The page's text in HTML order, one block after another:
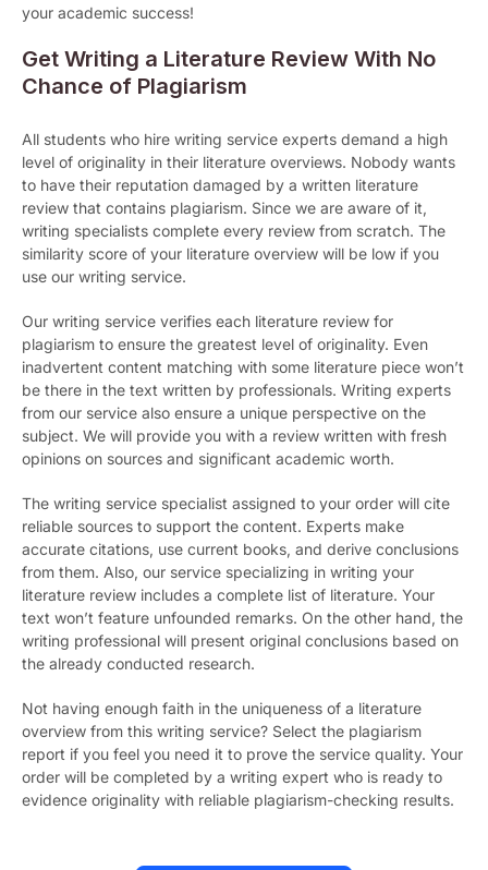
your academic success!
Get Writing a Literature Review With No
Chance of Plagiarism
All students who hire writing service experts demand a high
level of originality in their literature overviews. Nobody wants
to have their reputation damaged by a written literature
review that contains plagiarism. Since we are aware of it,
writing specialists complete every review from scratch. The
similarity score of your literature overview will be low if you
use our writing service.
Our writing service verifies each literature review for
plagiarism to ensure the greatest level of originality. Even
inadvertent content matching with some literature piece won’t
be there in the text written by professionals. Writing experts
from our service also ensure a unique perspective on the
subject. We will provide you with a review written with fresh
opinions on sources and significant academic worth.
The writing service specialist assigned to your order will cite
reliable sources to support the content. Experts make
accurate citations, use current books, and derive conclusions
from them. Also, our service specializing in writing your
literature review includes a complete list of literature. Your
text won’t feature unfounded remarks. On the other hand, the
writing professional will present original conclusions based on
the already conducted research.
Not having enough faith in the uniqueness of a literature
overview from this writing service? Select the plagiarism
report if you feel you need it to prove the service quality. Your
order will be completed by a writing expert who is ready to
evidence originality with reliable plagiarism-checking results.